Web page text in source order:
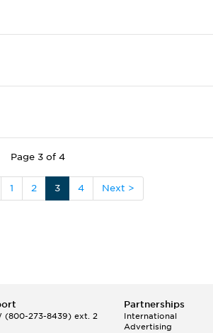
Page 3 of 4
1 2 3 4 Next >
(800-273-8439) ext. 2
Partnerships
International
Advertising